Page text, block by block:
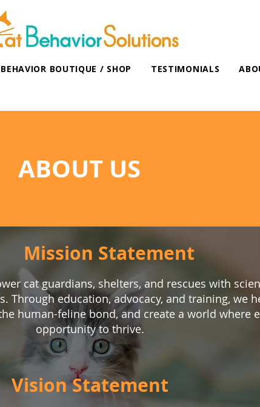
BEHAVIOR BOUTIQUE / SHOP TESTIMONIALS
ABOUT US
Mission Statement
cat guardians, shelters, and rescues with
Through education, advocacy, and training, we
human-feline bond, and create a world where
opportunity to thrive.
Vision Statement